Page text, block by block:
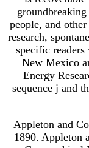
people, and
research,
specific
New Mexico
Energy
sequence j and
Appleton and
1890. Appleton